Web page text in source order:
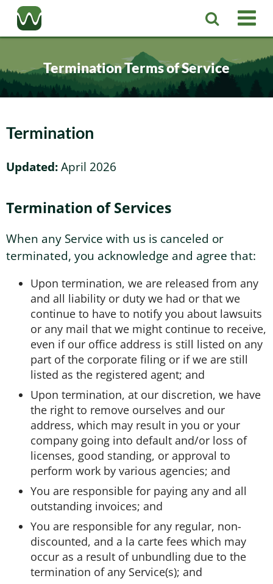
Registered Agent
LLC
Private Washington LLC
Washington Corporation
Business Services
Washington Business License Filing
Washington Business Address
Washington Mail Scanning
Washington Virtual Office
Washington CMRA
Change Registered Agent
Additional Services
About
Contact Us
Sign In Sign Up
Termination Terms of Service
Termination
Updated:April 2026
Termination of Services
When any Service with us is canceled or
terminated, you acknowledge and agree that:
Upon termination, we are released from any
and all liability or duty we had or that we
continue to have to notify you about lawsuits
or any mail that we might continue to receive,
even if our office address is still listed on any
part of the corporate filing or if we are still
listed as the registered agent; and
Upon termination, at our discretion, we have
the right to remove ourselves and our
address, which may result in you or your
company going into default and/or loss of
licenses, good standing, or approval to
perform work by various agencies; and
You are responsible for paying any and all
outstanding invoices; and
You are responsible for any regular, non-
discounted, and a la carte fees which may
occur as a result of unbundling due to the
termination of any Service(s); and